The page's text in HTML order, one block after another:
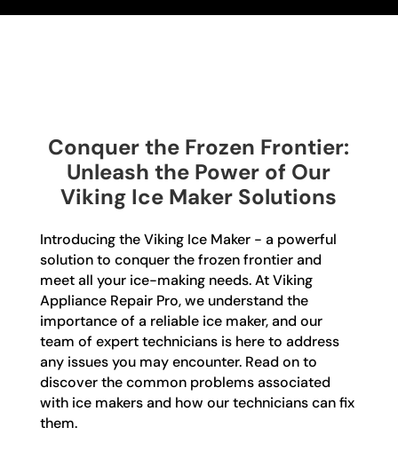
Conquer the Frozen Frontier:
Unleash the Power of Our
Viking Ice Maker Solutions
Introducing the Viking Ice Maker - a powerful
solution to conquer the frozen frontier and
meet all your ice-making needs. At Viking
Appliance Repair Pro, we understand the
importance of a reliable ice maker, and our
team of expert technicians is here to address
any issues you may encounter. Read on to
discover the common problems associated
with ice makers and how our technicians can fix
them.